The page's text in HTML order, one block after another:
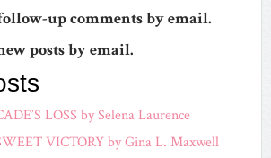
up comments by email.
posts by email.
LOSS by Selena Laurence
VICTORY by Gina L. Maxwell